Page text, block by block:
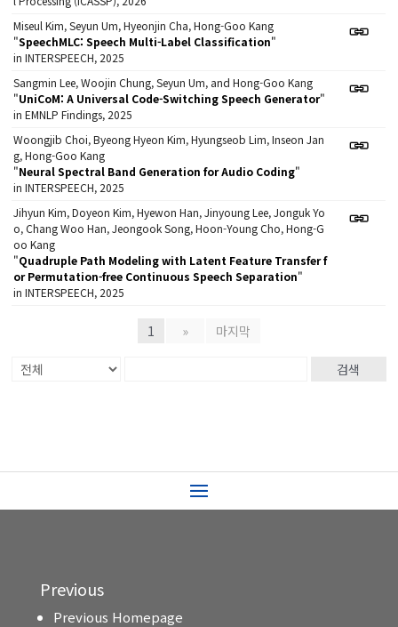
Miseul Kim, Seyun Um, Hyeonjin Cha, Hong-Goo Kang
"SpeechMLC: Speech Multi-Label Classification"
in INTERSPEECH, 2025
Sangmin Lee, Woojin Chung, Seyun Um, and Hong-Goo Kang
"UniCoM: A Universal Code-Switching Speech Generator"
in EMNLP Findings, 2025
Woongjib Choi, Byeong Hyeon Kim, Hyungseob Lim, Inseon Jan
g, Hong-Goo Kang
"Neural Spectral Band Generation for Audio Coding"
in INTERSPEECH, 2025
Jihyun Kim, Doyeon Kim, Hyewon Han, Jinyoung Lee, Jonguk Yo
o, Chang Woo Han, Jeongook Song, Hoon-Young Cho, Hong-G
oo Kang
"Quadruple Path Modeling with Latent Feature Transfer f
or Permutation-free Continuous Speech Separation"
in INTERSPEECH, 2025
1 » 마지막
검색
Previous
Previous Homepage